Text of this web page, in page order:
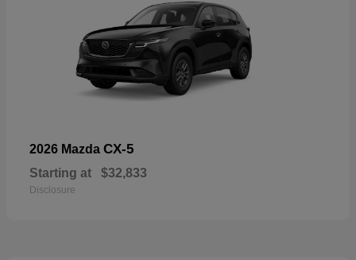
2026 Mazda CX-5
Starting at $32,833
Disclosure